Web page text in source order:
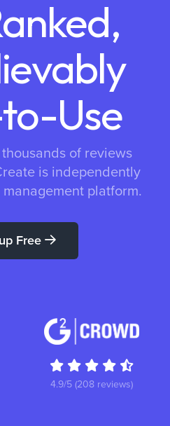
Use
of reviews
is independently
platform.
Free
4.9/5 (208 reviews)